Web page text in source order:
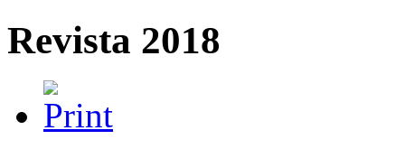
Revista 2018